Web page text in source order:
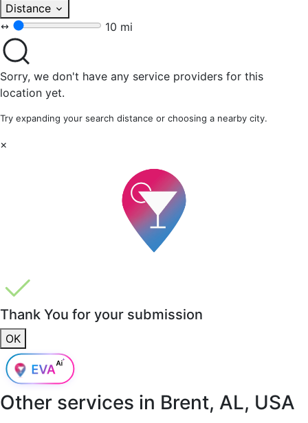
Distance
10 mi
Sorry, we don't have any service providers for this
location yet.
Try expanding your search distance or choosing a nearby city.
×
Thank You for your submission
OK
Other services in Brent, AL, USA